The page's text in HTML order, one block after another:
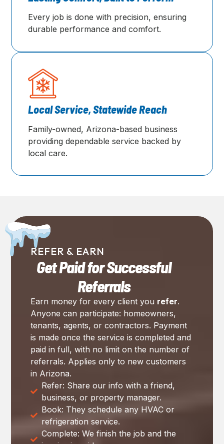
Every job is done with precision, ensuring
durable performance and comfort.
Local Service, Statewide Reach
Family-owned, Arizona-based business
providing dependable service backed by
local care.
REFER & EARN
Get Paid for Successful
Referrals
Earn money for every client you refer.
Anyone can participate: homeowners,
tenants, agents, or contractors. Payment
is made once the service is completed and
paid in full, with no limit on the number of
referrals. Applies only to new customers
in Arizona.
Refer: Share our info with a friend,
business, or property manager.
Book: They schedule any HVAC or
refrigeration service.
Complete: We finish the job and the